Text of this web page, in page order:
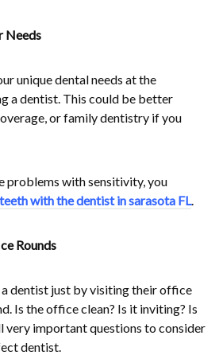
Needs
unique dental needs at the
a dentist. This could be better
or family dentistry if you
problems with sensitivity, you
with the dentist in sarasota FL.
Rounds
dentist just by visiting their office
Is the office clean? Is it inviting? Is
very important questions to consider
dentist.